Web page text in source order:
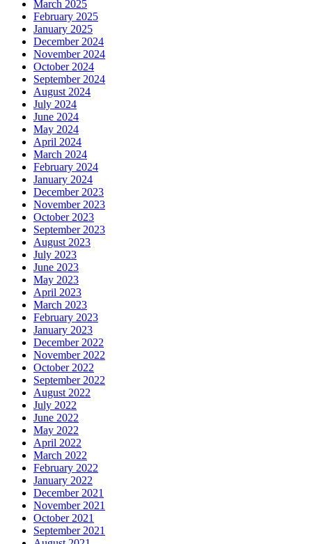
March 2025
February 2025
January 2025
December 2024
November 2024
October 2024
September 2024
August 2024
July 2024
June 2024
May 2024
April 2024
March 2024
February 2024
January 2024
December 2023
November 2023
October 2023
September 2023
August 2023
July 2023
June 2023
May 2023
April 2023
March 2023
February 2023
January 2023
December 2022
November 2022
October 2022
September 2022
August 2022
July 2022
June 2022
May 2022
April 2022
March 2022
February 2022
January 2022
December 2021
November 2021
October 2021
September 2021